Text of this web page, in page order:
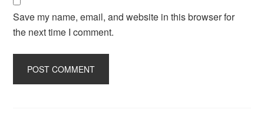
Save my name, email, and website in this browser for
the next time I comment.